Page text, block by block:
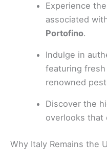
Experience
associated
Portofino.
Indulge in
featuring
renowned
Discover the
overlooks that
Why Italy Remains the